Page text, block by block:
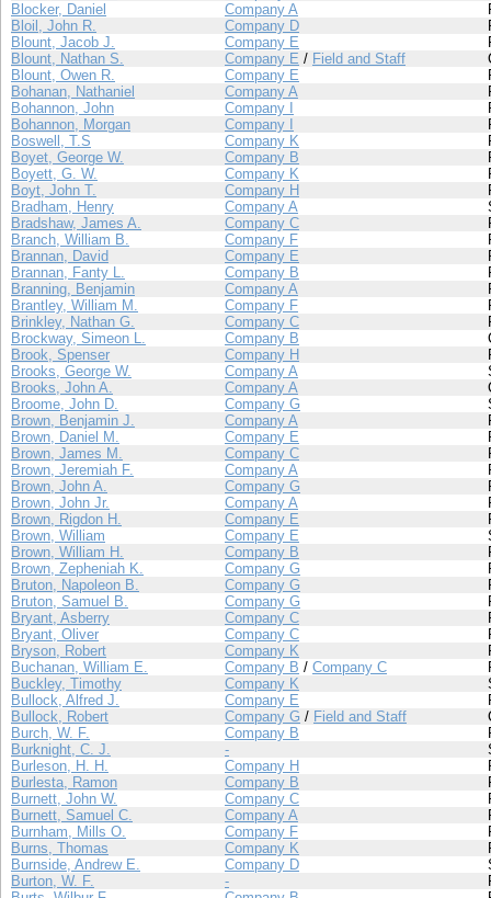
Blocker, Daniel
Company A
Bloil, John R.
Company D
Blount, Jacob J.
Company E
Blount, Nathan S.
Company E / Field and Staff
Blount, Owen R.
Company E
Bohanan, Nathaniel
Company A
Bohannon, John
Company I
Bohannon, Morgan
Company I
Boswell, T.S
Company K
Boyet, George W.
Company B
Boyett, G. W.
Company K
Boyt, John T.
Company H
Bradham, Henry
Company A
Bradshaw, James A.
Company C
Branch, William B.
Company F
Brannan, David
Company E
Brannan, Fanty L.
Company B
Branning, Benjamin
Company A
Brantley, William M.
Company F
Brinkley, Nathan G.
Company C
Brockway, Simeon L.
Company B
Brook, Spenser
Company H
Brooks, George W.
Company A
Brooks, John A.
Company A
Broome, John D.
Company G
Brown, Benjamin J.
Company A
Brown, Daniel M.
Company E
Brown, James M.
Company C
Brown, Jeremiah F.
Company A
Brown, John A.
Company G
Brown, John Jr.
Company A
Brown, Rigdon H.
Company E
Brown, William
Company E
Brown, William H.
Company B
Brown, Zepheniah K.
Company G
Bruton, Napoleon B.
Company G
Bruton, Samuel B.
Company G
Bryant, Asberry
Company C
Bryant, Oliver
Company C
Bryson, Robert
Company K
Buchanan, William E.
Company B / Company C
Buckley, Timothy
Company K
Bullock, Alfred J.
Company E
Bullock, Robert
Company G / Field and Staff
Burch, W. F.
Company B
Burknight, C. J.
-
Burleson, H. H.
Company H
Burlesta, Ramon
Company B
Burnett, John W.
Company C
Burnett, Samuel C.
Company A
Burnham, Mills O.
Company F
Burns, Thomas
Company K
Burnside, Andrew E.
Company D
Burton, W. F.
-